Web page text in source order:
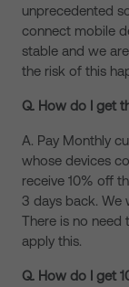
unprecedented
connect mobile
stable and we
the risk of this
Q. How do I get
A. Pay Monthly
whose devices
receive 10% off
3 days back. We
There is no need
apply this.
Q. How do I get